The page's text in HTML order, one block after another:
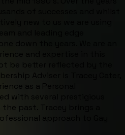
new to us we are using
and leading edge
down the years. We are an
and expertise in this
be better reflected by the
Adviser is Tracey Cater,
as a Personal
with several prestigious
past. Tracey brings a
approach to Gay